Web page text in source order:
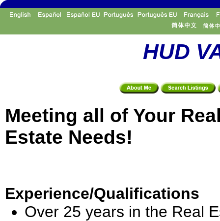
HUD
Meeting all of Your
Estate Needs!
Experience/Qualifications
Over 25 years in the Real